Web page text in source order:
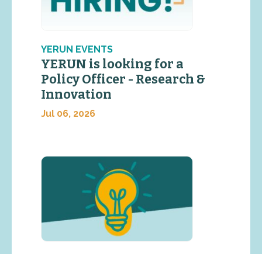
YERUN EVENTS
YERUN is looking for a
Policy Officer - Research &
Innovation
Jul 06, 2026